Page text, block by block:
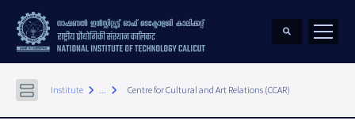
Institute keyboard_arrow_right ... keyboard_arrow_right Centre for Cultural and Art Relations (CCAR)